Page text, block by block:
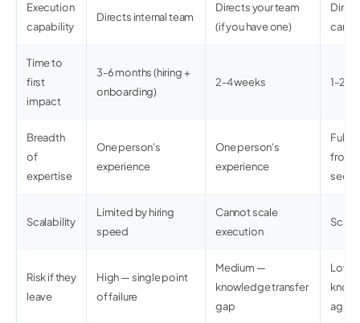
Execution
capability
Directs internal team
Directs your team
(if you have one)
can
Time to
first
impact
3-6 months (hiring +
onboarding)
2-4 weeks 1-2
Breadth
of
expertise
One person's
experience
One person's
experience
Full
Scalability
Limited by hiring
speed
Cannot scale
execution
Risk if they
leave
High — single point
of failure
Medium —
knowledge transfer
gap
Low